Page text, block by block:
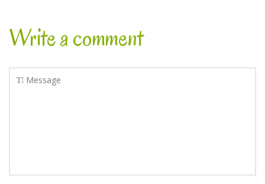
Write a comment